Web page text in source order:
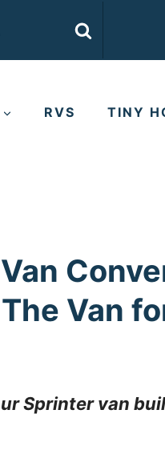
RVS TINY
Van
Sprinter van